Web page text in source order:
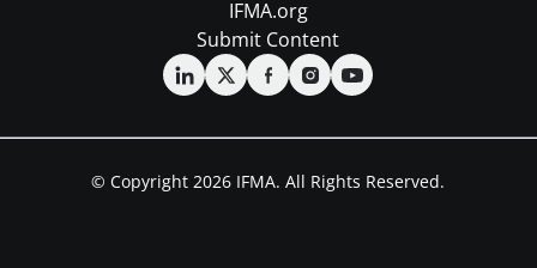
IFMA.org
Submit Content
© Copyright 2026 IFMA. All Rights Reserved.